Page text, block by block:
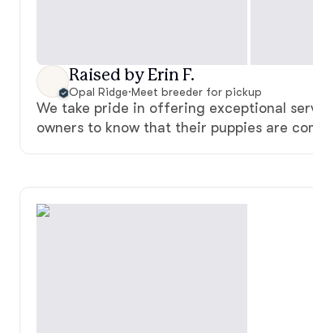
Raised by Erin F.
Opal Ridge·Meet breeder for pickup
We take pride in offering exceptional
owners to know that their puppies are